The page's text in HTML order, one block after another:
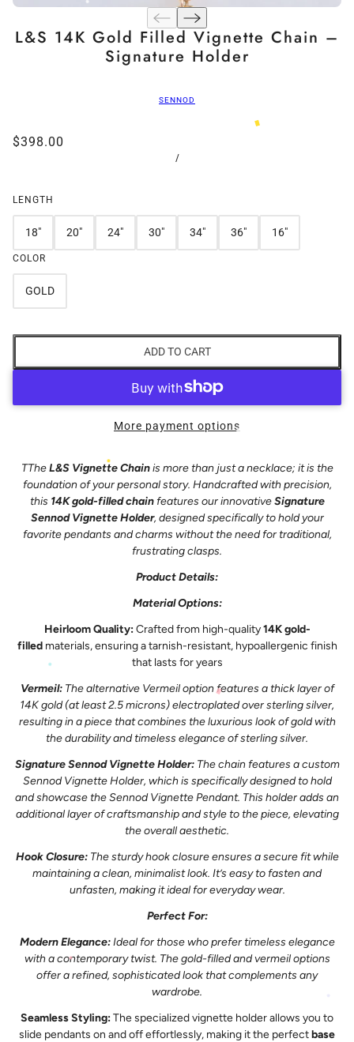
L&S 14K Gold Filled Vignette Chain –
Signature Holder
SENNOD
$398.00
/
LENGTH
18" 20" 24" 30" 34" 36" 16"
COLOR
GOLD
ADD TO CART
More payment options
TThe L&S Vignette Chain is more than just a necklace; it is the
foundation of your personal story. Handcrafted with precision,
this 14K gold-filled chain features our innovative Signature
Sennod Vignette Holder, designed specifically to hold your
favorite pendants and charms without the need for traditional,
frustrating clasps.
Product Details:
Material Options:
Heirloom Quality: Crafted from high-quality 14K gold-
filled materials, ensuring a tarnish-resistant, hypoallergenic finish
that lasts for years
Vermeil:The alternative Vermeil option features a thick layer of
14K gold (at least 2.5 microns) electroplated over sterling silver,
resulting in a piece that combines the luxurious look of gold with
the durability and timeless elegance of sterling silver.
Signature Sennod Vignette Holder:The chain features a custom
Sennod Vignette Holder, which is specifically designed to hold
and showcase the Sennod Vignette Pendant. This holder adds an
additional layer of craftsmanship and style to the piece, elevating
the overall aesthetic.
Hook Closure:The sturdy hook closure ensures a secure fit while
maintaining a clean, minimalist look. It’s easy to fasten and
unfasten, making it ideal for everyday wear.
Perfect For:
Modern Elegance:Ideal for those who prefer timeless elegance
with a contemporary twist. The gold-filled and vermeil options
offer a refined, sophisticated look that complements any
wardrobe.
Seamless Styling:The specialized vignette holder allows you to
slide pendants on and off effortlessly, making it the perfectbase